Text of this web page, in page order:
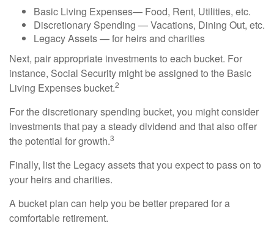
Basic Living Expenses— Food, Rent, Utilities, etc.
Discretionary Spending — Vacations, Dining Out, etc.
Legacy Assets — for heirs and charities
Next, pair appropriate investments to each bucket. For
instance, Social Security might be assigned to the Basic
Living Expenses bucket.2
For the discretionary spending bucket, you might consider
investments that pay a steady dividend and that also offer
the potential for growth.3
Finally, list the Legacy assets that you expect to pass on to
your heirs and charities.
A bucket plan can help you be better prepared for a
comfortable retirement.